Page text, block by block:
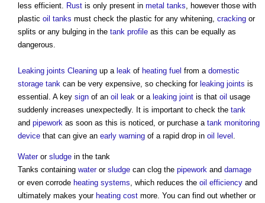
less efficient. Rust is only present in metal tanks , however those with
plastic oil tanks must check the plastic for any whitening, cracking or
splits or any bulging in the tank profile as this can be equally as
dangerous.
Leaking joints Cleaning up a leak of heating fuel from a domestic
storage tank can be very expensive, so checking for leaking joints is
essential. A key sign of an oil leak or a leaking joint is that oil usage
suddenly increases unexpectedly. It is important to check the tank
and pipework as soon as this is noticed, or purchase a tank monitoring
device that can give an early warning of a rapid drop in oil level
Wateror sludge in the tank
Tanks containing wateror sludge can clog the pipework and damage
or even corrode heating systems , which reduces the oil efficiency and
ultimately makes your heating cost more. You can find out whether or